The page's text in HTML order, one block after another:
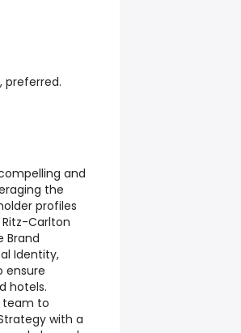
preferred.
and
the
profiles
Carlton
Brand
Identity,
ensure
hotels.
team to
with a